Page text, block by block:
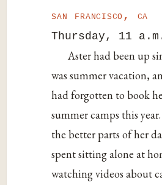
san francisco, ca
Thursday, 11
Aster had been up
was summer vacation,
had forgotten to book
summer camps this
the better parts of her
spent sitting alone at
watching videos about